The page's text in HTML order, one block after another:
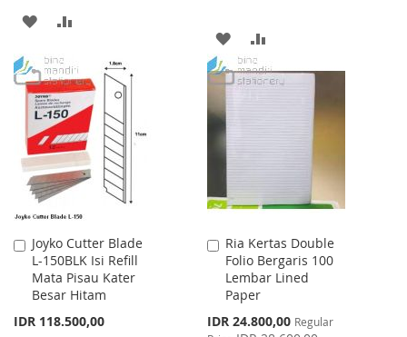
ADD
WISH
LIST
COMPARE
ADD
TO
TO
COMPARE
Joyko Cutter Blade
L-150BLK Isi Refill
Mata Pisau Kater
Besar Hitam
IDR 118.500,00
Add
to
Cart
Ria Kertas Double
Folio Bergaris 100
Lembar Lined
Paper
Special
Price
IDR 24.800,00 Regular
Add
to
Cart